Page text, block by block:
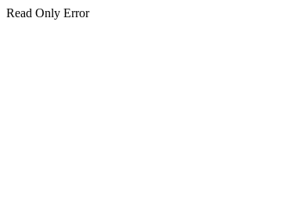
Read Only Error